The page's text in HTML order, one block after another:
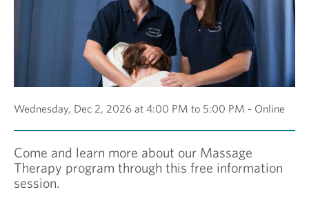
Wednesday, Dec 2, 2026 at 4:00 PM to 5:00 PM - Online
Come and learn more about our Massage
Therapy program through this free information
session.